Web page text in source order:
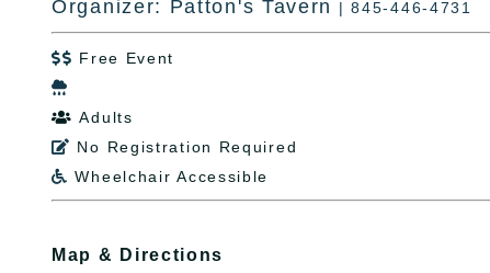
Organizer: Patton's Tavern
| 845-446-4731
 Free Event

 Adults
 No Registration Required
 Wheelchair Accessible
Map & Directions